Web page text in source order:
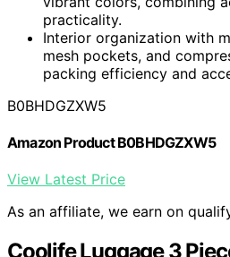
practicality.
Interior organization with
mesh pockets, and
packing efficiency and
B0BHDGZXW5
Amazon Product B0BHDGZXW5
View Latest Price
As an affiliate, we earn on
Coolife Luggage 3